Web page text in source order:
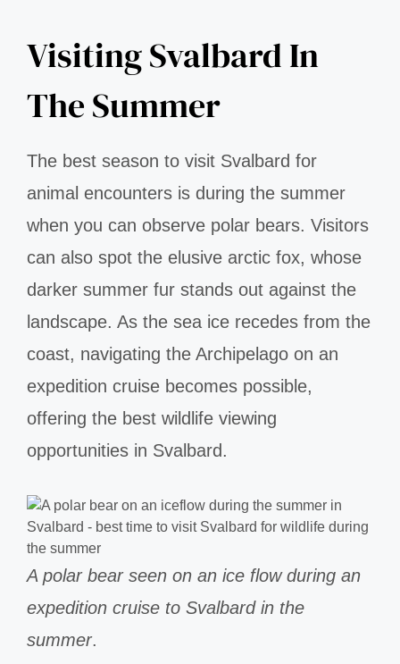
Visiting Svalbard In
The Summer
The best season to visit Svalbard for
animal encounters is during the summer
when you can observe polar bears. Visitors
can also spot the elusive arctic fox, whose
darker summer fur stands out against the
landscape. As the sea ice recedes from the
coast, navigating the Archipelago on an
expedition cruise becomes possible,
offering the best wildlife viewing
opportunities in Svalbard.
A polar bear seen on an ice flow during an
expedition cruise to Svalbard in the
summer.